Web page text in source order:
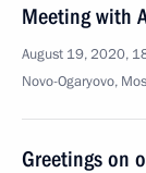
Meeting with
August 19, 2020,
Novo-Ogaryovo,
Greetings on